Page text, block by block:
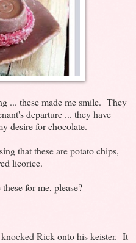
... these made me smile. They
departure ... they have
desire for chocolate.
that these are potato chips,
licorice.
for me, please?
Rick onto his keister. It